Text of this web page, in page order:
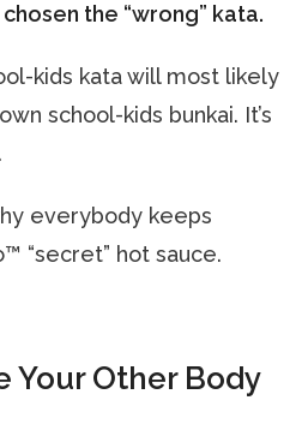
the “wrong” kata.
kids kata will most likely
school-kids bunkai. It’s
everybody keeps
“secret” hot sauce.
Your Other Body